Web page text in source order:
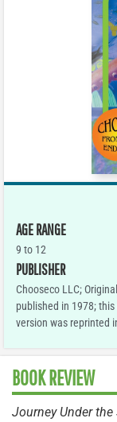
AGE RANGE
9 to 12
PUBLISHER
Chooseco LLC;
published in 1978; this
version was reprinted
BOOK REVIEW
Journey Under the